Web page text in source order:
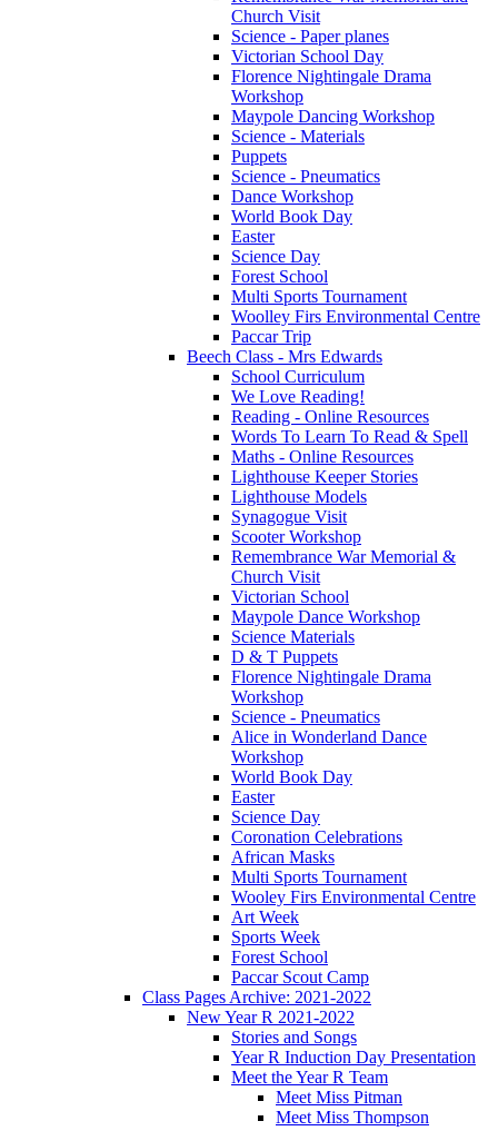
Church Visit
Science - Paper planes
Victorian School Day
Florence Nightingale Drama
Workshop
Maypole Dancing Workshop
Science - Materials
Puppets
Science - Pneumatics
Dance Workshop
World Book Day
Easter
Science Day
Forest School
Multi Sports Tournament
Woolley Firs Environmental Centre
Paccar Trip
Beech Class - Mrs Edwards
School Curriculum
We Love Reading!
Reading - Online Resources
Words To Learn To Read & Spell
Maths - Online Resources
Lighthouse Keeper Stories
Lighthouse Models
Synagogue Visit
Scooter Workshop
Remembrance War Memorial &
Church Visit
Victorian School
Maypole Dance Workshop
Science Materials
D & T Puppets
Florence Nightingale Drama
Workshop
Science - Pneumatics
Alice in Wonderland Dance
Workshop
World Book Day
Easter
Science Day
Coronation Celebrations
African Masks
Multi Sports Tournament
Wooley Firs Environmental Centre
Art Week
Sports Week
Forest School
Paccar Scout Camp
Class Pages Archive: 2021-2022
New Year R 2021-2022
Stories and Songs
Year R Induction Day Presentation
Meet the Year R Team
Meet Miss Pitman
Meet Miss Thompson